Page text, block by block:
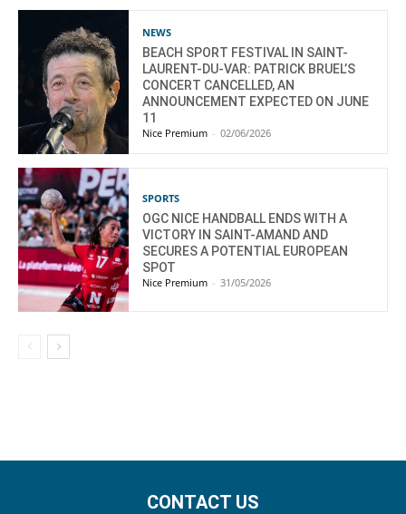
NEWS
BEACH SPORT FESTIVAL IN SAINT-
LAURENT-DU-VAR: PATRICK BRUEL’S
CONCERT CANCELLED, AN
ANNOUNCEMENT EXPECTED ON JUNE
11
Nice Premium - 02/06/2026
SPORTS
OGC NICE HANDBALL ENDS WITH A
VICTORY IN SAINT-AMAND AND
SECURES A POTENTIAL EUROPEAN
SPOT
Nice Premium - 31/05/2026
CONTACT US